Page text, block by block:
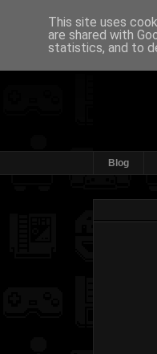
Blog
This site uses
are shared with
statistics, and to